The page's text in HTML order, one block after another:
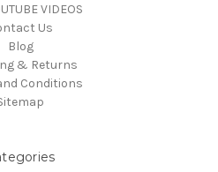
VIDEOS
Us
Blog
& Returns
Conditions